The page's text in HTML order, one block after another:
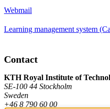
Webmail
Learning management system
Contact
KTH Royal Institute of
SE-100 44 Stockholm
Sweden
+46 8 790 60 00